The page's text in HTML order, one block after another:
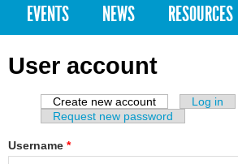
EVENTS
NEWS RESOURCES
User account
Primary tabs
Create new account (active tab)
Log in
Request new password
Username *